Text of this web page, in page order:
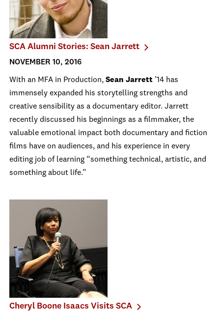
SCA Alumni Stories: Sean Jarrett
NOVEMBER 10, 2016
With an MFA in Production, Sean Jarrett ’14 has
immensely expanded his storytelling strengths and
creative sensibility as a documentary editor. Jarrett
recently discussed his beginnings as a filmmaker, the
valuable emotional impact both documentary and fiction
films have on audiences, and his experience in every
editing job of learning “something technical, artistic, and
something about life.”
Cheryl Boone Isaacs Visits SCA